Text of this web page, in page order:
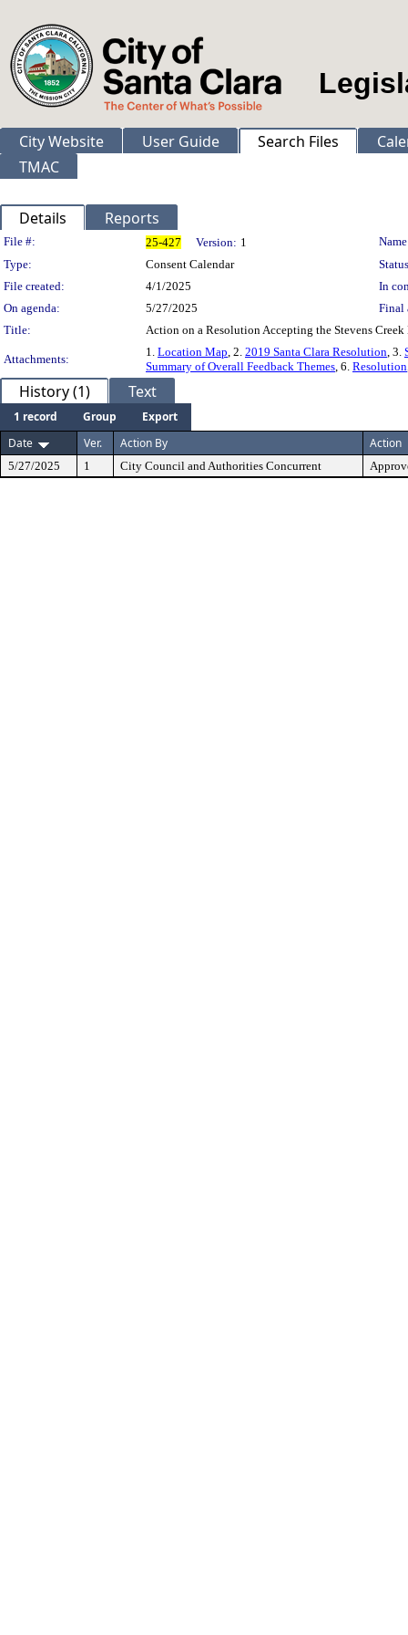
City Website User Guide Search Files
TMAC
Details Reports
Legislation Details
File #: 25-427 Version: 1
Type:
Consent Calendar
File created:
4/1/2025
In
On agenda:
5/27/2025
Final
Title:
Action on a Resolution Accepting the Stevens
Attachments:
1. Location Map, 2. 2019 Santa Clara Resolution, 3.
Summary of Overall Feedback Themes, 6. Resolution
History (1) Text
1 record Group
Export
Date
Ver. Action By Action
5/27/2025 1 City Council and Authorities Concurrent